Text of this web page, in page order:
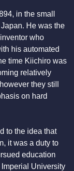
in the small
He was the
who
his automated
time Kiichiro was
relatively
they still
on hard
to the idea that
it was a duty to
education
University